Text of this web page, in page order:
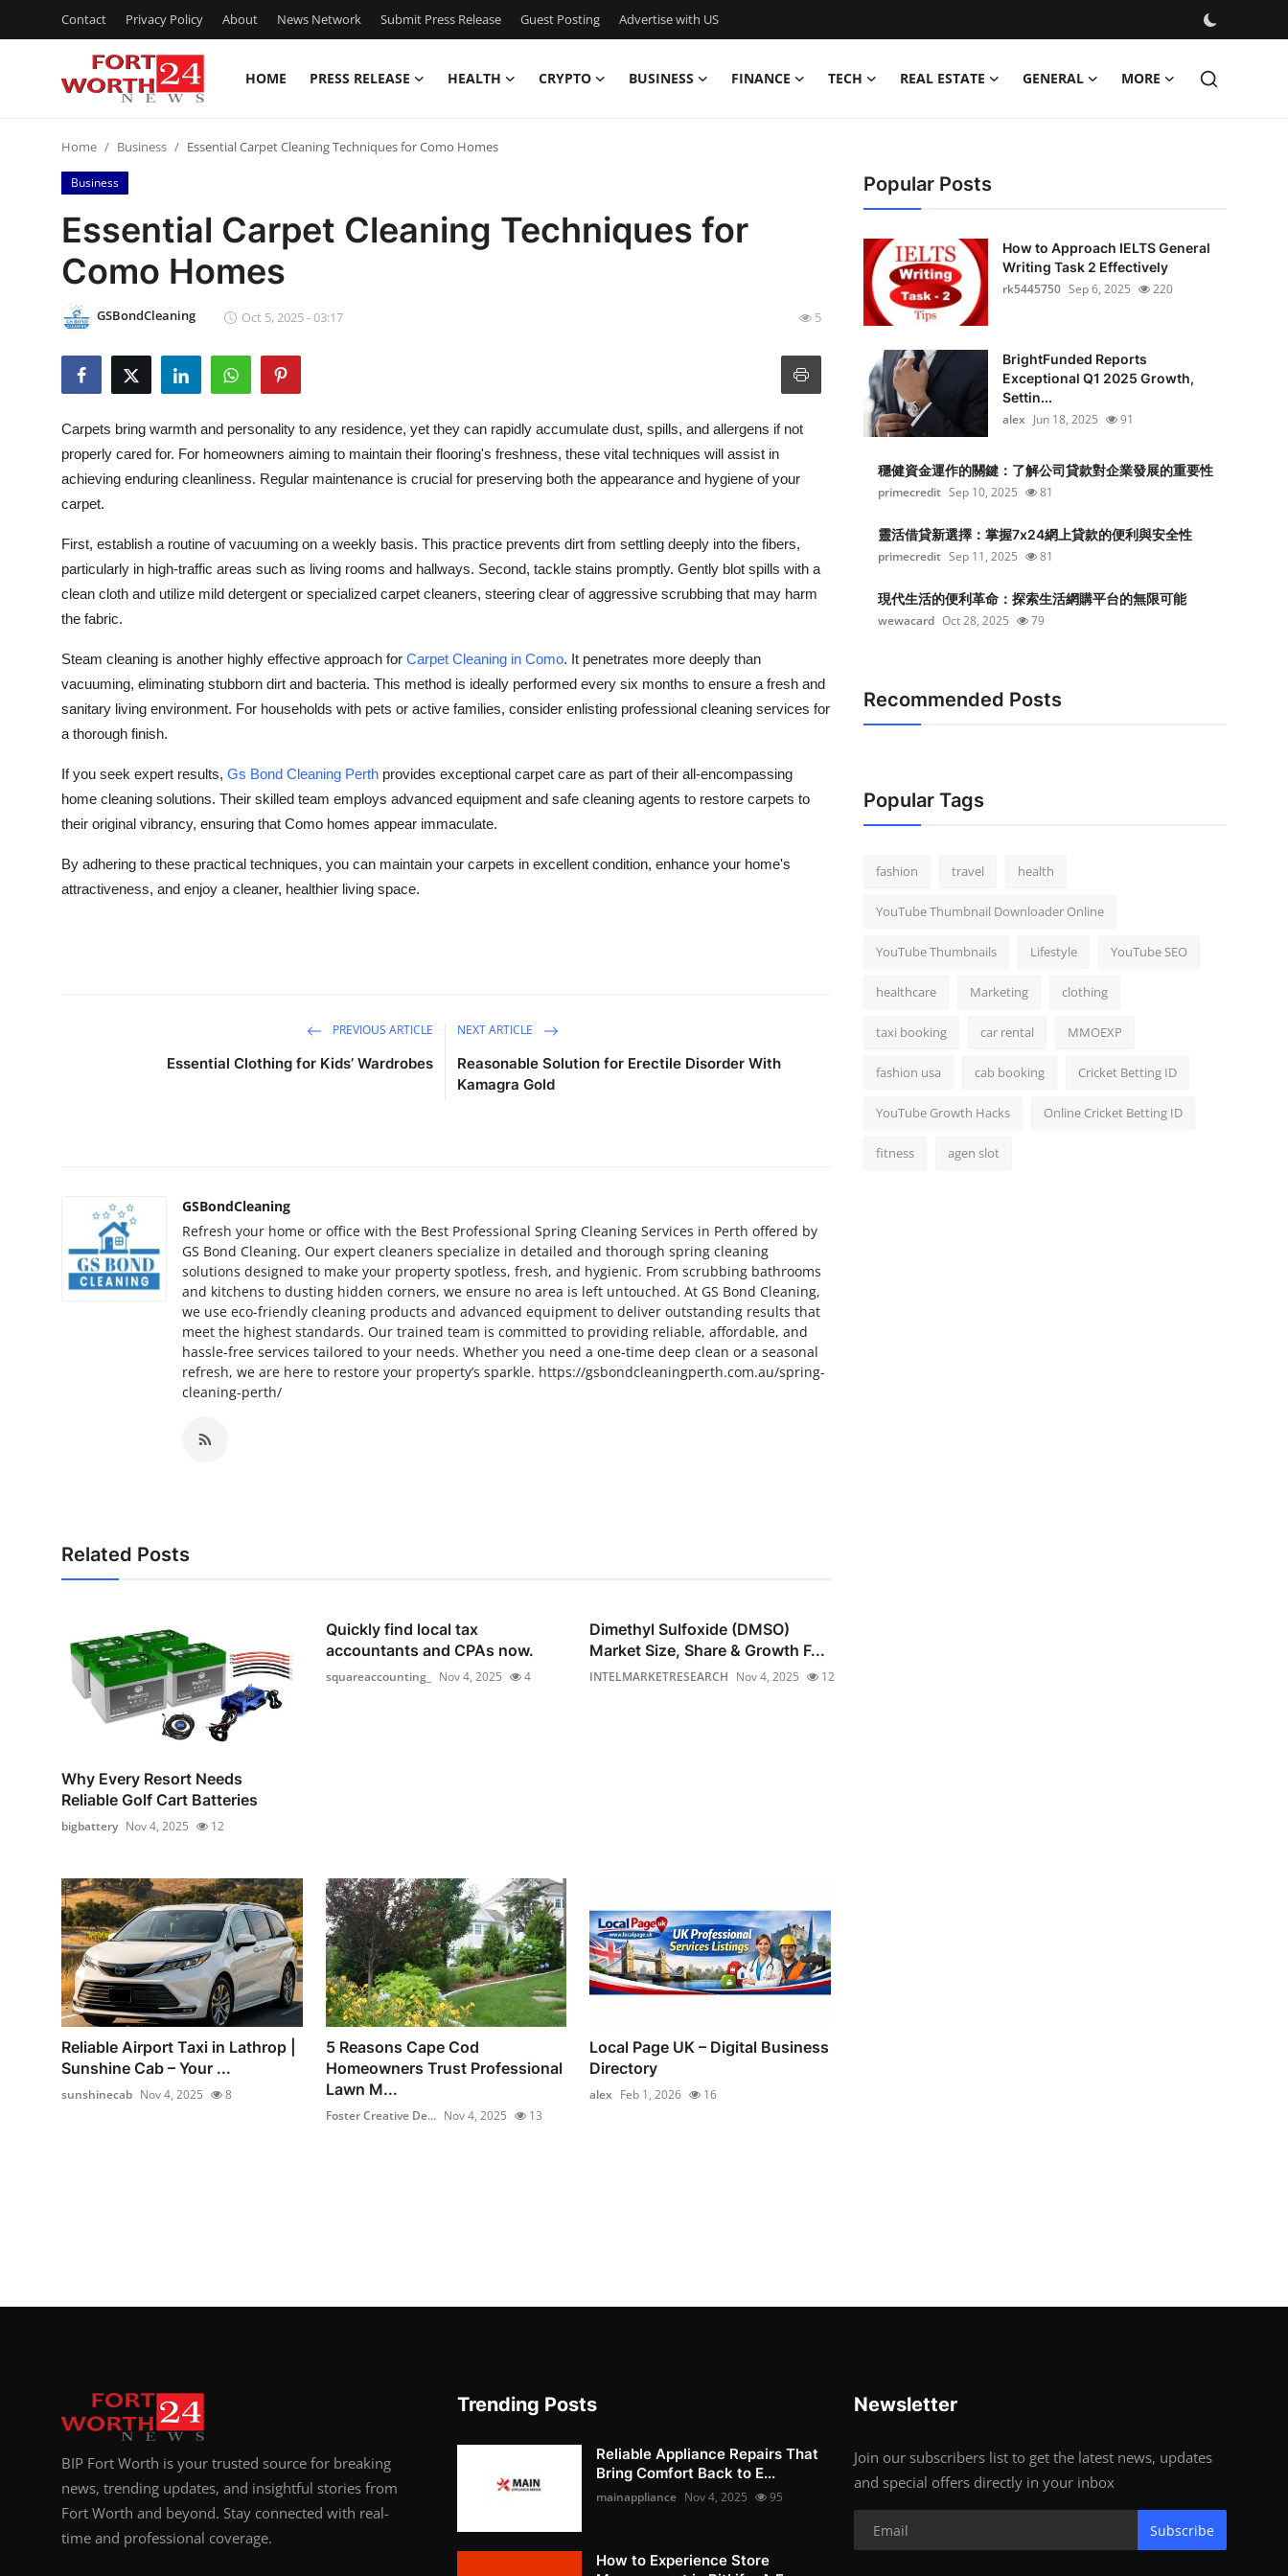
Contact Privacy Policy About News Network Submit Press Release Guest Posting Advertise with US
HOME PRESS RELEASE HEALTH CRYPTO BUSINESS FINANCE TECH REAL ESTATE GENERAL MORE
Contact
Press Release
Privacy Policy
News Network
Guest Posting
Advertise with US
Crypto
Finance
Real Estate
General
Top 10
Home Business Essential Carpet Cleaning Techniques for Como Homes
Business
Essential Carpet Cleaning Techniques for
Como Homes
GSBondCleaning Oct 5, 2025 - 03:17 5
Carpets bring warmth and personality to any residence, yet they can rapidly accumulate dust, spills, and allergens if not
properly cared for. For homeowners aiming to maintain their flooring's freshness, these vital techniques will assist in
achieving enduring cleanliness. Regular maintenance is crucial for preserving both the appearance and hygiene of your
carpet.
First, establish a routine of vacuuming on a weekly basis. This practice prevents dirt from settling deeply into the fibers,
particularly in high-traffic areas such as living rooms and hallways. Second, tackle stains promptly. Gently blot spills with a
clean cloth and utilize mild detergent or specialized carpet cleaners, steering clear of aggressive scrubbing that may harm
the fabric.
Steam cleaning is another highly effective approach for Carpet Cleaning in Como. It penetrates more deeply than
vacuuming, eliminating stubborn dirt and bacteria. This method is ideally performed every six months to ensure a fresh and
sanitary living environment. For households with pets or active families, consider enlisting professional cleaning services for
a thorough finish.
If you seek expert results, Gs Bond Cleaning Perth provides exceptional carpet care as part of their all-encompassing
home cleaning solutions. Their skilled team employs advanced equipment and safe cleaning agents to restore carpets to
their original vibrancy, ensuring that Como homes appear immaculate.
By adhering to these practical techniques, you can maintain your carpets in excellent condition, enhance your home's
attractiveness, and enjoy a cleaner, healthier living space.
PREVIOUS ARTICLE
Essential Clothing for Kids’ Wardrobes
NEXT ARTICLE
Reasonable Solution for Erectile Disorder With
Kamagra Gold
GSBondCleaning
Refresh your home or office with the Best Professional Spring Cleaning Services in Perth offered by
GS Bond Cleaning. Our expert cleaners specialize in detailed and thorough spring cleaning
solutions designed to make your property spotless, fresh, and hygienic. From scrubbing bathrooms
and kitchens to dusting hidden corners, we ensure no area is left untouched. At GS Bond Cleaning,
we use eco-friendly cleaning products and advanced equipment to deliver outstanding results that
meet the highest standards. Our trained team is committed to providing reliable, affordable, and
hassle-free services tailored to your needs. Whether you need a one-time deep clean or a seasonal
refresh, we are here to restore your property’s sparkle. https://gsbondcleaningperth.com.au/spring-
cleaning-perth/
Related Posts
Why Every Resort Needs
Reliable Golf Cart Batteries
bigbattery Nov 4, 2025 12
Quickly find local tax
accountants and CPAs now.
squareaccounting_ Nov 4, 2025 4
Dimethyl Sulfoxide (DMSO)
Market Size, Share & Growth F...
INTELMARKETRESEARCH Nov 4, 2025 12
Reliable Airport Taxi in Lathrop |
Sunshine Cab – Your ...
sunshinecab Nov 4, 2025 8
5 Reasons Cape Cod
Homeowners Trust Professional
Lawn M...
Foster Creative De... Nov 4, 2025 13
Local Page UK – Digital Business
Directory
alex Feb 1, 2026 16
Popular Posts
How to Approach IELTS General
Writing Task 2 Effectively
rk5445750 Sep 6, 2025 220
BrightFunded Reports
Exceptional Q1 2025 Growth,
Settin...
alex Jun 18, 2025 91
穩健資金運作的關鍵：了解公司貸款對企業發展的重要性
primecredit Sep 10, 2025 81
靈活借貸新選擇：掌握7x24網上貸款的便利與安全性
primecredit Sep 11, 2025 81
現代生活的便利革命：探索生活網購平台的無限可能
wewacard Oct 28, 2025 79
Recommended Posts
Popular Tags
fashion travel health
YouTube Thumbnail Downloader Online
YouTube Thumbnails Lifestyle YouTube SEO
healthcare Marketing clothing
taxi booking car rental MMOEXP
fashion usa cab booking Cricket Betting ID
YouTube Growth Hacks Online Cricket Betting ID
fitness agen slot
BIP Fort Worth is your trusted source for breaking
news, trending updates, and insightful stories from
Fort Worth and beyond. Stay connected with real-
time and professional coverage.
Trending Posts
Reliable Appliance Repairs That
Bring Comfort Back to E...
mainappliance Nov 4, 2025 95
How to Experience Store
Newsletter
Join our subscribers list to get the latest news, updates
and special offers directly in your inbox
Subscribe